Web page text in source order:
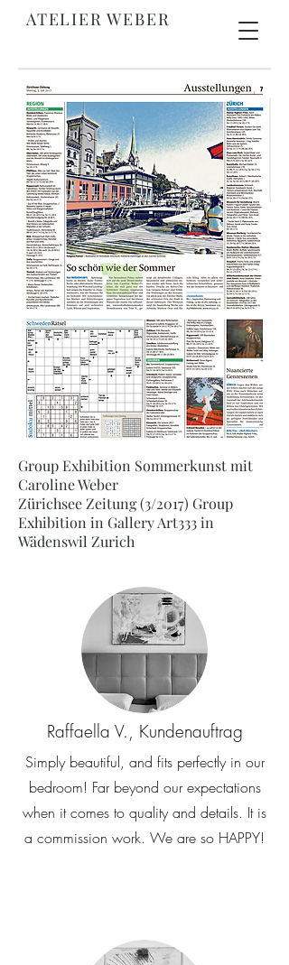
ATELIER WEBER
Group Exhibition Sommerkunst mit
Caroline Weber
Zürichsee Zeitung (3/2017) Group
Exhibition in Gallery Art333 in
Wädenswil Zurich
Raffaella V., Kundenauftrag
Simply beautiful, and fits perfectly in our
bedroom! Far beyond our expectations
when it comes to quality and details. It is
a commission work. We are so HAPPY!